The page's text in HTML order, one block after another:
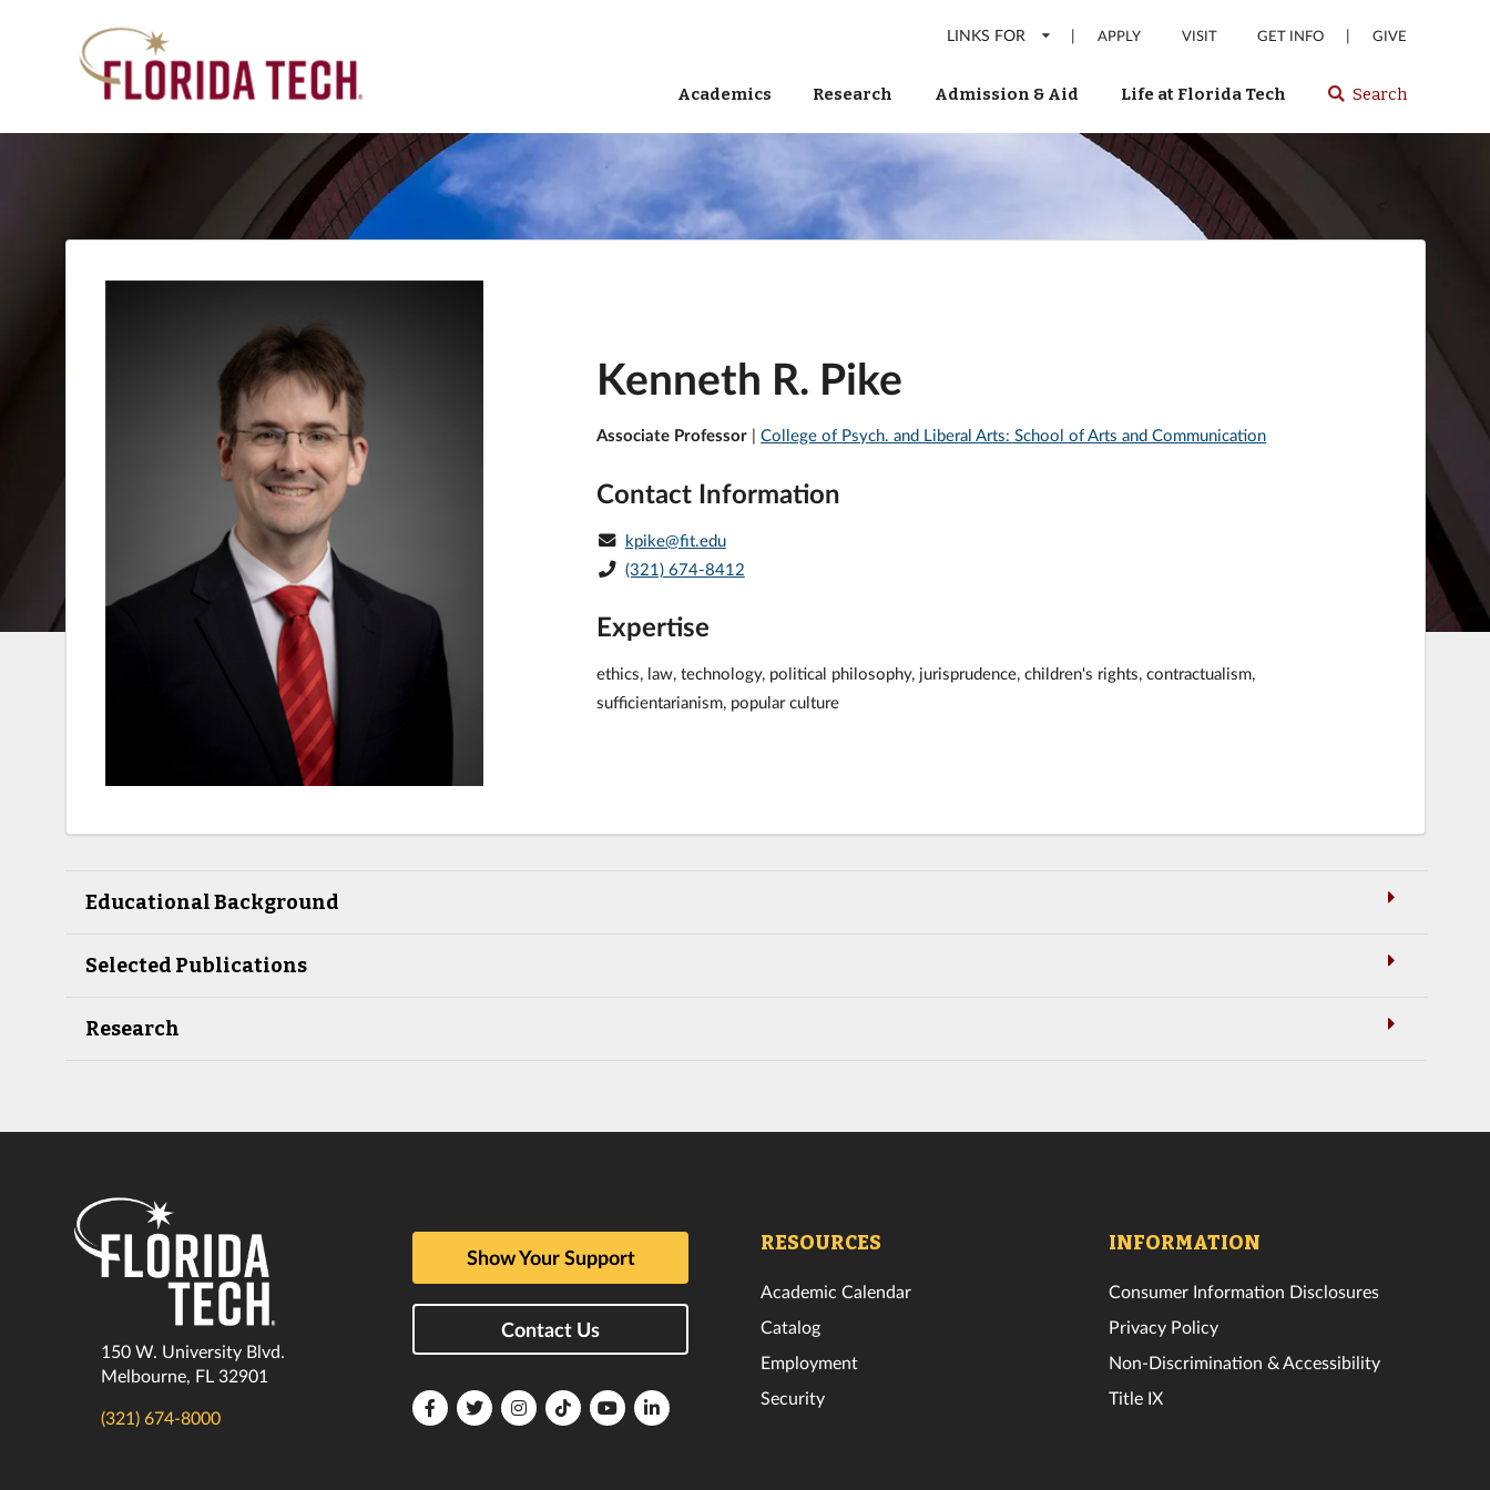
LINKS FOR | APPLY VISIT GET INFO | GIVE
Academics Research Admission & Aid Life at Florida Tech Select
or
Florida
Search
Kenneth R. Pike
Associate Professor |College of Psych. and Liberal Arts: School of Arts and Communication
Contact Information
kpike@fit.edu
(321) 674-8412
Expertise
ethics, law, technology, political philosophy, jurisprudence, children's rights, contractualism,
sufficientarianism, popular culture
Educational Background
Selected Publications
Research
150 W. University Blvd.
Melbourne, FL 32901
(321) 674-8000
Show Your Support
Contact Us
FloridaFloridaFloridaFloridaFloridaFlorida
RESOURCES
Academic Calendar
Catalog
Employment
Security
INFORMATION
Consumer Information Disclosures
Privacy Policy
Non-Discrimination & Accessibility
Title IX